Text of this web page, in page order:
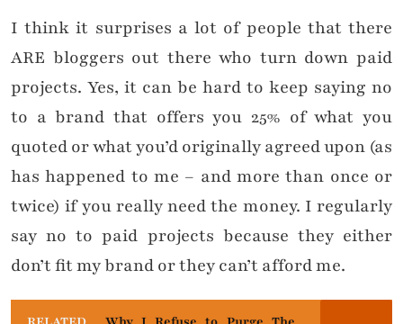
I think it surprises a lot of people that there
ARE bloggers out there who turn down paid
projects. Yes, it can be hard to keep saying no
to a brand that offers you 25% of what you
quoted or what you’d originally agreed upon (as
has happened to me – and more than once or
twice) if you really need the money. I regularly
say no to paid projects because they either
don’t fit my brand or they can’t afford me.